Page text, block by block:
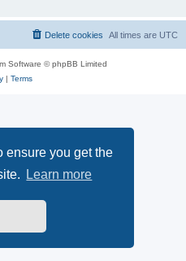
ensure you get the
Learn more
All times are UTC
Delete cookies
Software © phpBB Limited
| Terms